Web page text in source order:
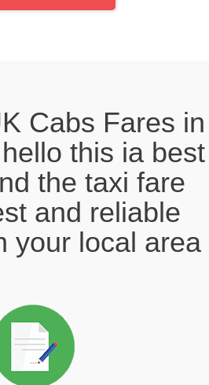
Cabs Fares in
this ia best
the taxi fare
and reliable
your local area